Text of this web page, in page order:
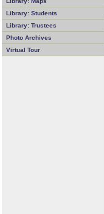
Library: Students
Library: Trustees
Photo Archives
Virtual Tour